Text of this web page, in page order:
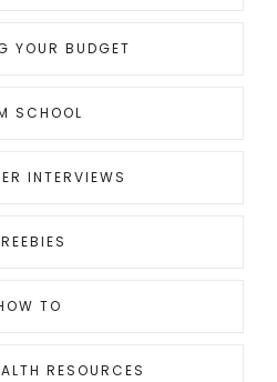
YOUR BUDGET
SCHOOL
INTERVIEWS
TO
RESOURCES